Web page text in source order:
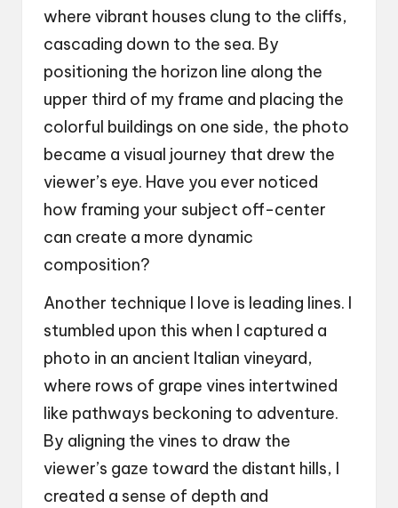
where vibrant houses clung to the cliffs,
cascading down to the sea. By
positioning the horizon line along the
upper third of my frame and placing the
colorful buildings on one side, the photo
became a visual journey that drew the
viewer’s eye. Have you ever noticed
how framing your subject off-center
can create a more dynamic
composition?
Another technique I love is leading lines. I
stumbled upon this when I captured a
photo in an ancient Italian vineyard,
where rows of grape vines intertwined
like pathways beckoning to adventure.
By aligning the vines to draw the
viewer’s gaze toward the distant hills, I
created a sense of depth and